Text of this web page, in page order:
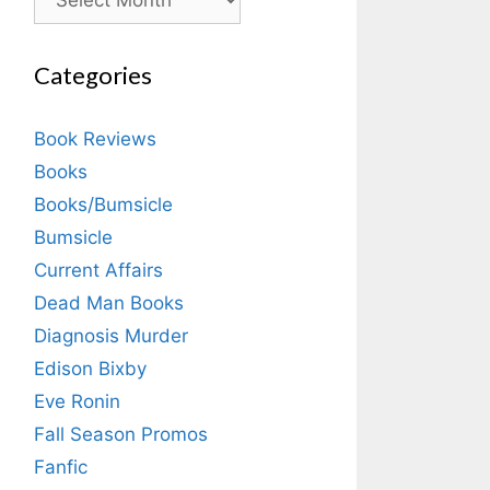
Categories
Book Reviews
Books
Books/Bumsicle
Bumsicle
Current Affairs
Dead Man Books
Diagnosis Murder
Edison Bixby
Eve Ronin
Fall Season Promos
Fanfic